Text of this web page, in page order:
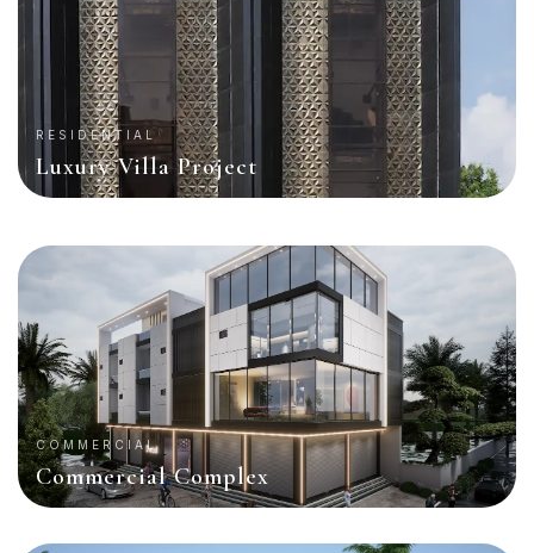
RESIDENTIAL
Luxury Villa Project
COMMERCIAL
Commercial Complex